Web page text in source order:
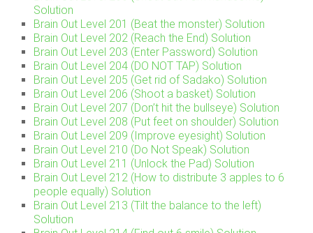
Solution
Brain Out Level 201 (Beat the monster) Solution
Brain Out Level 202 (Reach the End) Solution
Brain Out Level 203 (Enter Password) Solution
Brain Out Level 204 (DO NOT TAP) Solution
Brain Out Level 205 (Get rid of Sadako) Solution
Brain Out Level 206 (Shoot a basket) Solution
Brain Out Level 207 (Don’t hit the bullseye) Solution
Brain Out Level 208 (Put feet on shoulder) Solution
Brain Out Level 209 (Improve eyesight) Solution
Brain Out Level 210 (Do Not Speak) Solution
Brain Out Level 211 (Unlock the Pad) Solution
Brain Out Level 212 (How to distribute 3 apples to 6
people equally) Solution
Brain Out Level 213 (Tilt the balance to the left)
Solution